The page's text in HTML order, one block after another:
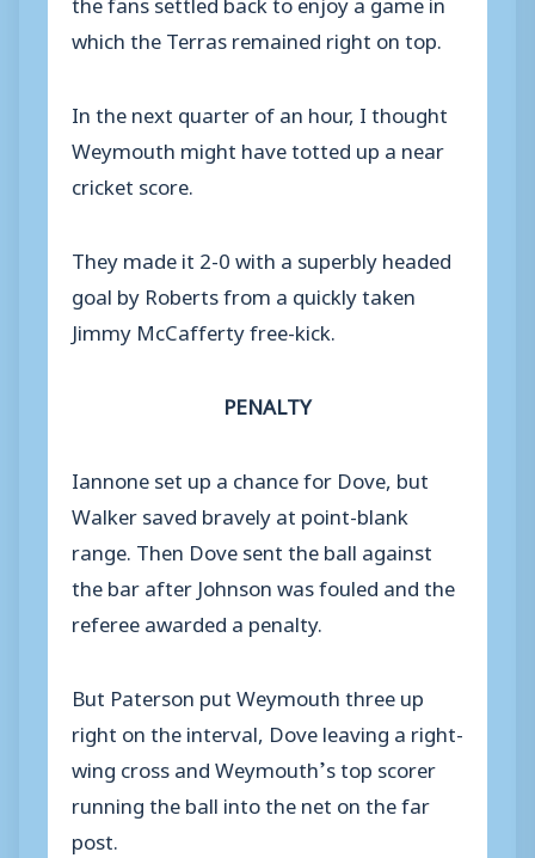
which the Terras remained right on top.
In the next quarter of an hour, I thought
Weymouth might have totted up a near
cricket score.
They made it 2-0 with a superbly headed
goal by Roberts from a quickly taken
Jimmy McCafferty free-kick.
PENALTY
Iannone set up a chance for Dove, but
Walker saved bravely at point-blank
range. Then Dove sent the ball against
the bar after Johnson was fouled and the
referee awarded a penalty.
But Paterson put Weymouth three up
right on the interval, Dove leaving a right-
wing cross and Weymouth’s top scorer
running the ball into the net on the far
post.